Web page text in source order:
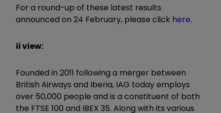
For a round-up of these latest results
announced on 24 February, please click here.
ii view:
Founded in 2011 following a merger between
British Airways and Iberia, IAG today employs
over 50,000 people and is a constituent of both
the FTSE 100 and IBEX 35. Along with its various